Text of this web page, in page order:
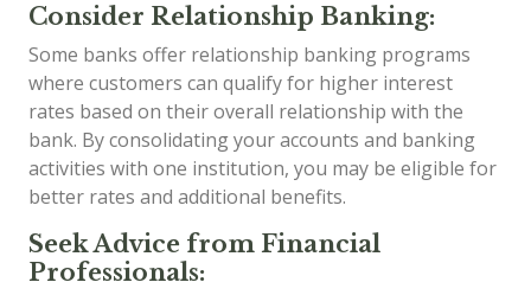
Consider Relationship Banking:
Some banks offer relationship banking programs
where customers can qualify for higher interest
rates based on their overall relationship with the
bank. By consolidating your accounts and banking
activities with one institution, you may be eligible for
better rates and additional benefits.
Seek Advice from Financial
Professionals: